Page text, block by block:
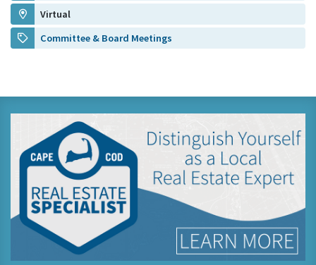
Virtual
Committee & Board Meetings